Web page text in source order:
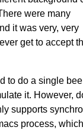
were many
it was very, very
get to accept
to do a single
it. However,
supports
process,